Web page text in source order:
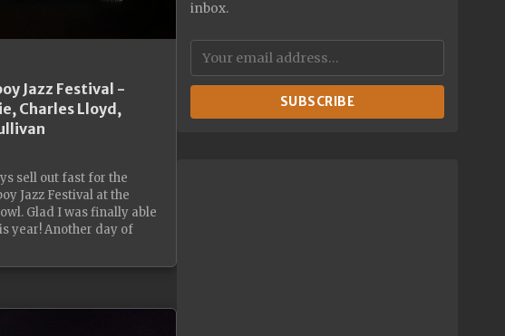
Jazz Festival -
Charles Lloyd,
sell out fast for the
Jazz Festival at the
Glad I was finally able
year! Another day of
inbox.
SUBSCRIBE